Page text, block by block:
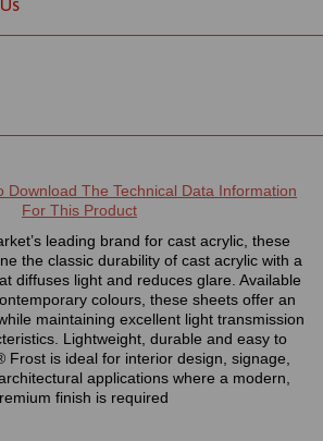
Download The Technical Data Information
For This Product
leading brand for cast acrylic, these
the classic durability of cast acrylic with a
diffuses light and reduces glare. Available
colours, these sheets offer an
maintaining excellent light transmission
Lightweight, durable and easy to
Frost is ideal for interior design, signage,
applications where a modern,
finish is required